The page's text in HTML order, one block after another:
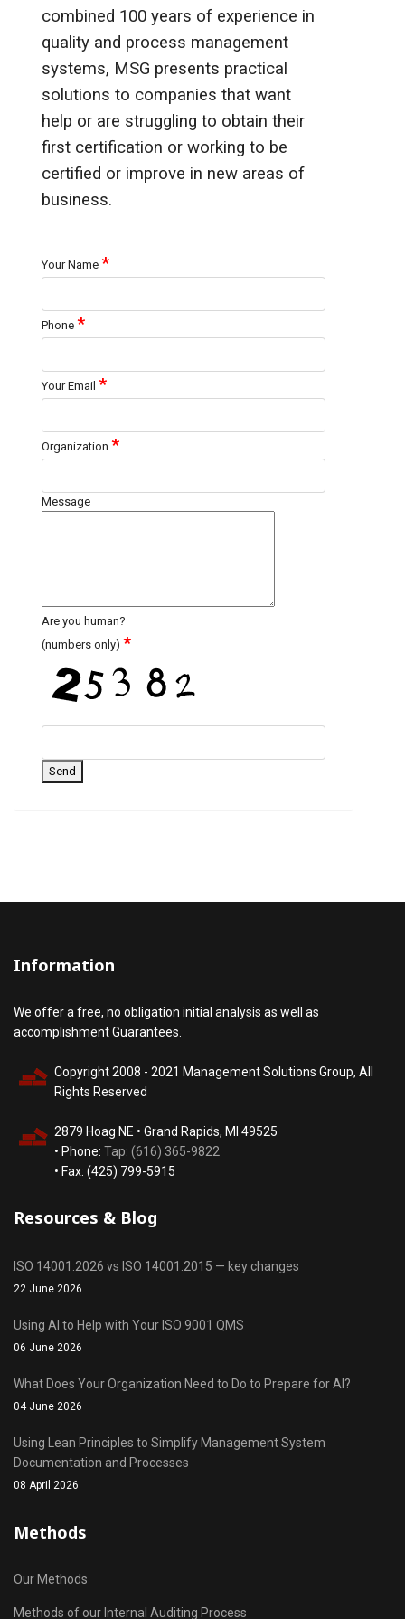
combined 100 years of experience in
quality and process management
systems, MSG presents practical
solutions to companies that want
help or are struggling to obtain their
first certification or working to be
certified or improve in new areas of
business.
Your Name *
Phone *
Your Email *
Organization *
Message
Are you human?
(numbers only) *
Send
Information
We offer a free, no obligation initial analysis as well as
accomplishment Guarantees.
Copyright 2008 - 2021 Management Solutions Group, All
Rights Reserved
2879 Hoag NE • Grand Rapids, MI 49525
• Phone: Tap: (616) 365-9822
• Fax: (425) 799-5915
Resources & Blog
ISO 14001:2026 vs ISO 14001:2015 — key changes
22 June 2026
Using AI to Help with Your ISO 9001 QMS
06 June 2026
What Does Your Organization Need to Do to Prepare for AI?
04 June 2026
Using Lean Principles to Simplify Management System
Documentation and Processes
08 April 2026
Methods
Our Methods
Methods of our Internal Auditing Process